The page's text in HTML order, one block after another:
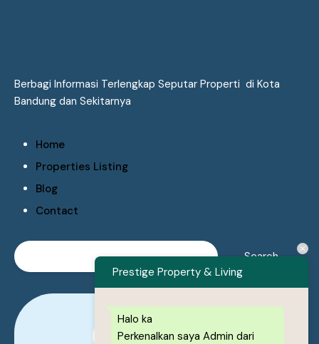
Berbagi Informasi Terlengkap Seputar Properti di Kota
Bandung dan Sekitarnya
Home
Properties Listing
Blog
Contact
0878-1222-8443
Prestige Property & Living
Halo ka
Perkenalkan saya Admin dari